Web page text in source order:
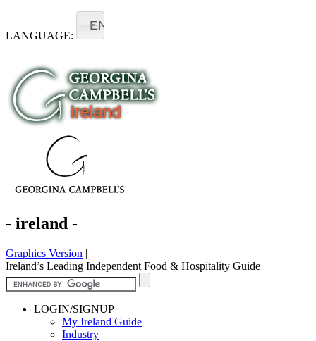
LANGUAGE:
EN
- ireland -
Graphics Version |
Ireland’s Leading Independent Food & Hospitality Guide
LOGIN/SIGNUP
My Ireland Guide
Industry